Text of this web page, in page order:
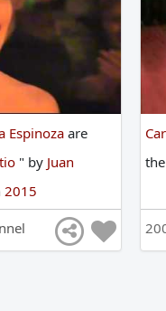
Espinoza are
" by Juan
2015